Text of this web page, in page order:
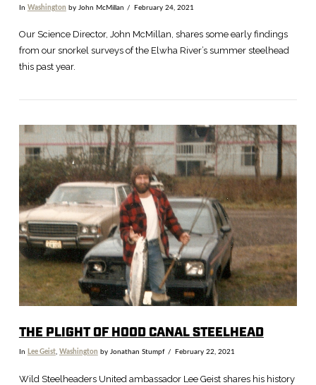
VIEW POST
In Washington by John McMillan February 24, 2021
Our Science Director, John McMillan, shares some early findings
from our snorkel surveys of the Elwha River’s summer steelhead
this past year.
THE PLIGHT OF HOOD CANAL STEELHEAD
In Lee Geist, Washington by Jonathan Stumpf February 22, 2021
Wild Steelheaders United ambassador Lee Geist shares his history